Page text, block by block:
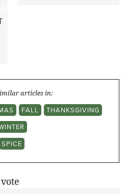
articles in:
FALL
THANKSGIVING
SPICE